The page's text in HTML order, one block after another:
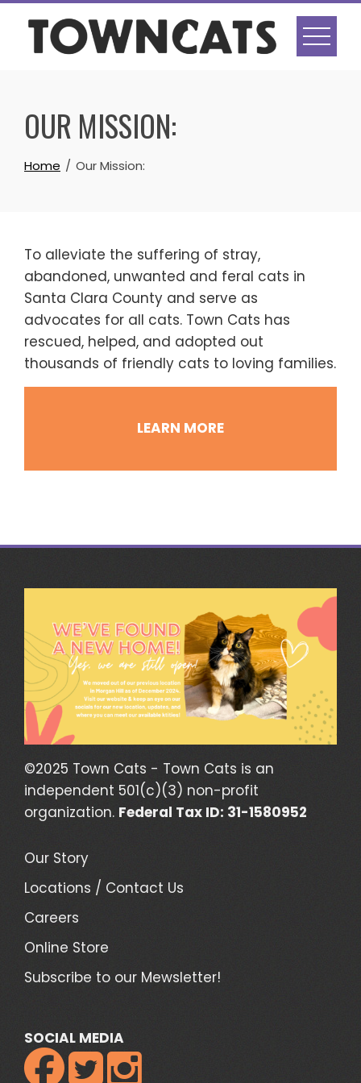
Skip
content
OUR MISSION:
Home Our Mission:
To alleviate the suffering of stray,
abandoned, unwanted and feral cats in
Santa Clara County and serve as
advocates for all cats. Town Cats has
rescued, helped, and adopted out
thousands of friendly cats to loving families.
LEARN MORE
©2025 Town Cats - Town Cats is an
independent 501(c)(3) non-profit
organization. Federal Tax ID: 31-1580952
Our Story
Locations / Contact Us
Careers
Online Store
Subscribe to our Mewsletter!
SOCIAL MEDIA
